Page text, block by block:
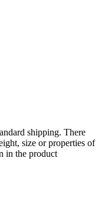
shipping. There
size or properties of
in the product